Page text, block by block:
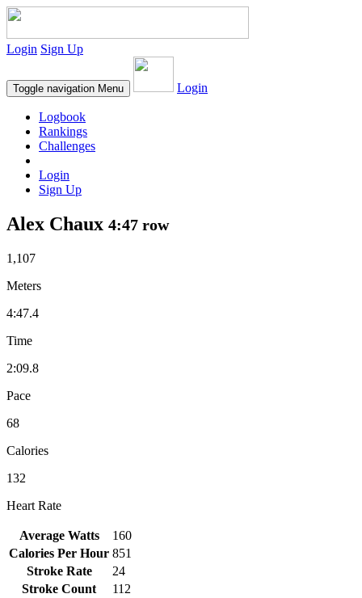
Login Sign Up
Toggle navigation Menu Login
Logbook
Rankings
Challenges
Login
Sign Up
Alex Chaux 4:47 row
1,107
Meters
4:47.4
Time
2:09.8
Pace
68
Calories
132
Heart Rate
Average Watts
160
Calories Per Hour 851
Stroke Rate
24
Stroke Count
112